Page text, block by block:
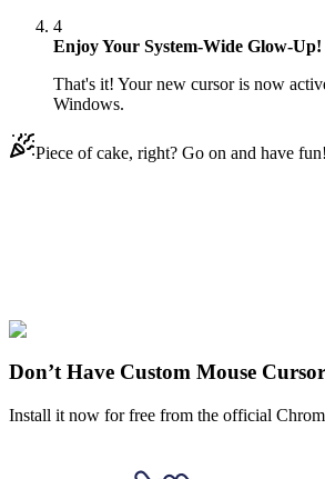
4
Enjoy Your System-Wide Glow-Up!
That's it! Your new cursor is now
Windows.
Piece of cake, right? Go on and have fun!
Explore All Collections
Don’t Have Custom Mouse
Install it now for free from the official